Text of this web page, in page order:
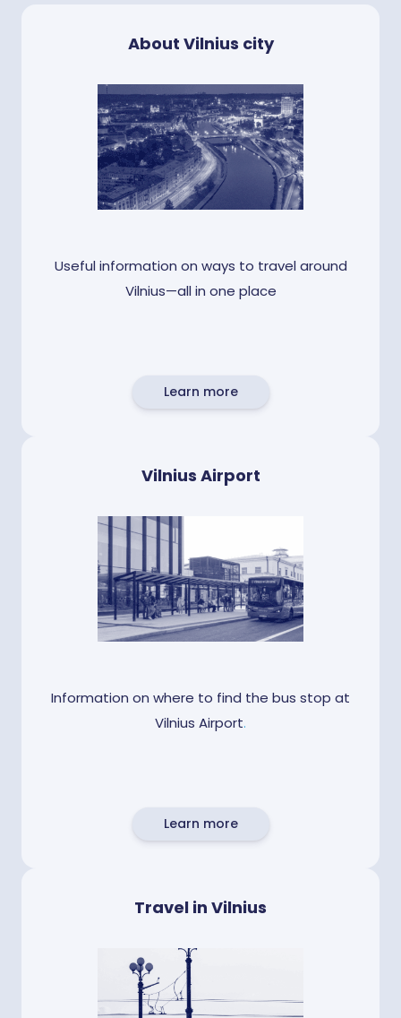
About Vilnius city
Useful information on ways to travel around
Vilnius—all in one place
Learn more
Vilnius Airport
Information on where to find the bus stop at
Vilnius Airport.
Learn more
Travel in Vilnius